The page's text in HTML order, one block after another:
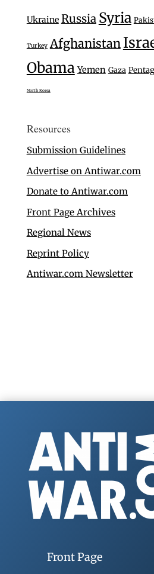
Ukraine Russia Syria
Turkey Afghanistan
Obama Yemen Gaza
North Korea
Resources
Submission Guidelines
Advertise on Antiwar.com
Donate to Antiwar.com
Front Page Archives
Regional News
Reprint Policy
Antiwar.com Newsletter
Front Page